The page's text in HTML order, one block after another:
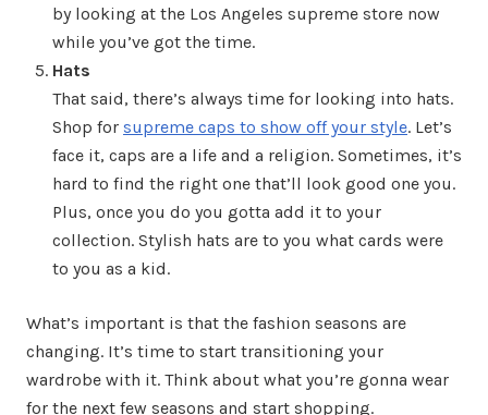
by looking at the Los Angeles supreme store now
while you’ve got the time.
Hats
That said, there’s always time for looking into hats.
Shop for supreme caps to show off your style. Let’s
face it, caps are a life and a religion. Sometimes, it’s
hard to find the right one that’ll look good one you.
Plus, once you do you gotta add it to your
collection. Stylish hats are to you what cards were
to you as a kid.
What’s important is that the fashion seasons are
changing. It’s time to start transitioning your
wardrobe with it. Think about what you’re gonna wear
for the next few seasons and start shopping.